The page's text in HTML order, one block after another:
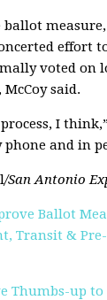
effort
voted on
said.
I
phone and in
/San Antonio
Ballot
Transit &
Thumbs-up